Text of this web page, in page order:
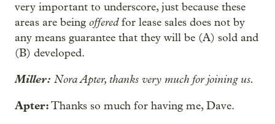
very important to underscore, just because these
areas are being offeredfor lease sales does not by
any means guarantee that they will be (A) sold and
(B) developed.
Miller: Nora Apter, thanks very much for joining us.
Apter:Thanks so much for having me, Dave.